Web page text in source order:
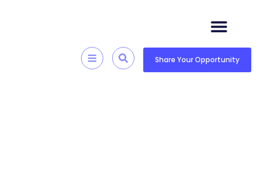
Share Your Opportunity